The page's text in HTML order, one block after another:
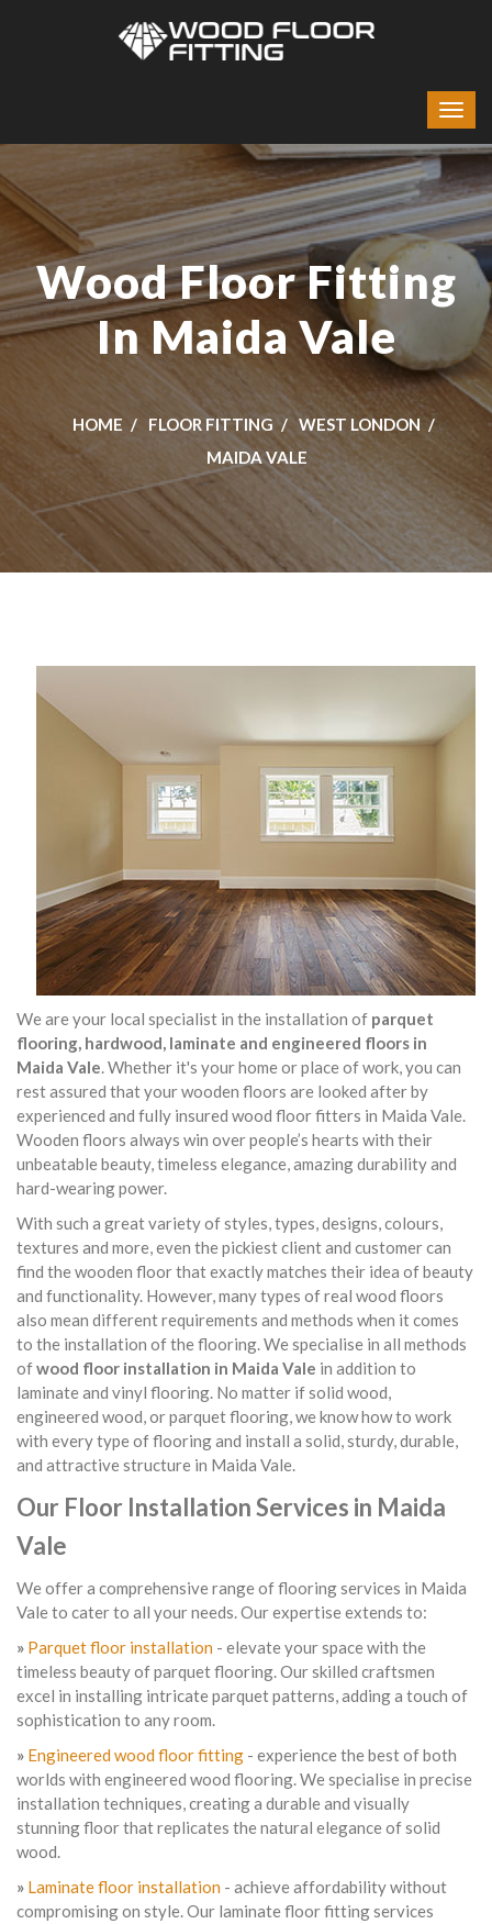
Wood Floor Fitting
In Maida Vale
HOME FLOOR FITTING
WEST LONDON
MAIDA VALE
We are your local specialist in the installation of parquet
flooring, hardwood, laminate and engineered floors in
Maida Vale. Whether it's your home or place of work, you can
rest assured that your wooden floors are looked after by
experienced and fully insured wood floor fitters in Maida Vale.
Wooden floors always win over people’s hearts with their
unbeatable beauty, timeless elegance, amazing durability and
hard-wearing power.
With such a great variety of styles, types, designs, colours,
textures and more, even the pickiest client and customer can
find the wooden floor that exactly matches their idea of beauty
and functionality. However, many types of real wood floors
also mean different requirements and methods when it comes
to the installation of the flooring. We specialise in all methods
ofwood floor installation in Maida Vale in addition to
laminate and vinyl flooring. No matter if solid wood,
engineered wood, or parquet flooring, we know how to work
with every type of flooring and install a solid, sturdy, durable,
and attractive structure in Maida Vale.
Our Floor Installation Services in Maida
Vale
We offer a comprehensive range of flooring services in Maida
Vale to cater to all your needs. Our expertise extends to:
» Parquet floor installation - elevate your space with the
timeless beauty of parquet flooring. Our skilled craftsmen
excel in installing intricate parquet patterns, adding a touch of
sophistication to any room.
» Engineered wood floor fitting - experience the best of both
worlds with engineered wood flooring. We specialise in precise
installation techniques, creating a durable and visually
stunning floor that replicates the natural elegance of solid
wood.
» Laminate floor installation - achieve affordability without
compromising on style. Our laminate floor fitting services